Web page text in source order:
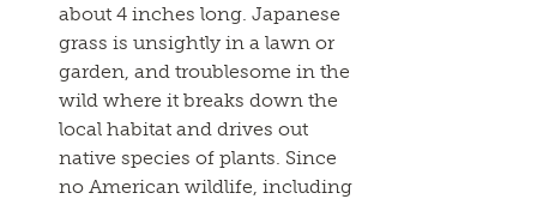
about 4 inches long. Japanese
grass is unsightly in a lawn or
garden, and troublesome in the
wild where it breaks down the
local habitat and drives out
native species of plants. Since
no American wildlife, including